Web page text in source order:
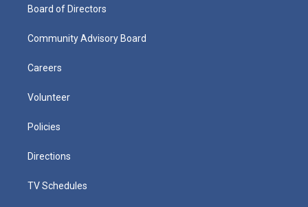
Board of Directors
Community Advisory Board
Careers
Volunteer
Policies
Directions
TV Schedules